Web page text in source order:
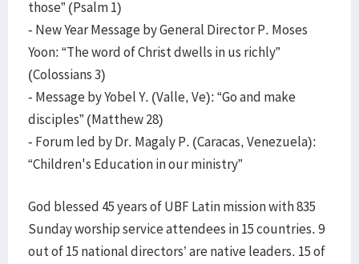
those” (Psalm 1)
- New Year Message by General Director P. Moses
Yoon: “The word of Christ dwells in us richly”
(Colossians 3)
- Message by Yobel Y. (Valle, Ve): “Go and make
disciples” (Matthew 28)
- Forum led by Dr. Magaly P. (Caracas, Venezuela):
“Children's Education in our ministry”
God blessed 45 years of UBF Latin mission with 835
Sunday worship service attendees in 15 countries. 9
out of 15 national directors’ are native leaders. 15 of